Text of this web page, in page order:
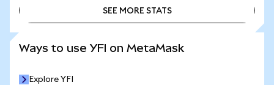
SEE MORE STATS
Ways to use YFI on MetaMask
Explore YFI